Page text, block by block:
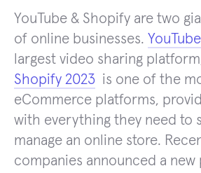
YouTube & Shopify are two
of online businesses. YouTube
largest video sharing
Shopify 2023 is one of the
eCommerce platforms,
with everything they need to
manage an online store.
companies announced a